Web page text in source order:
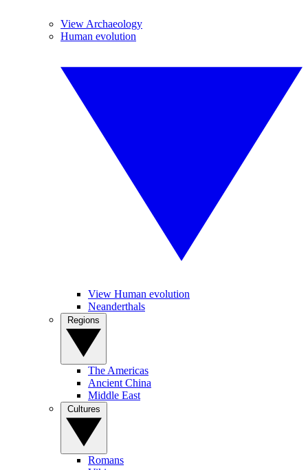
View Archaeology
Human evolution
View Human evolution
Neanderthals
The Americas
Ancient China
Middle East
Romans